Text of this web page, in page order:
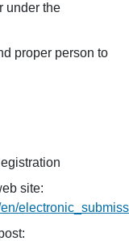
under the
proper person to
site: